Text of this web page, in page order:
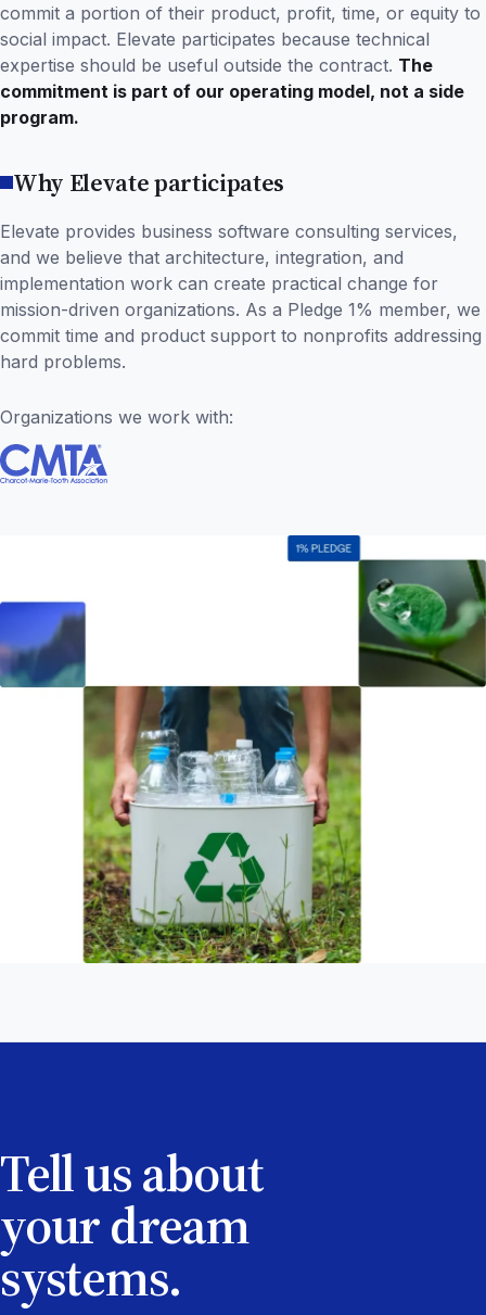
commit a portion of their product, profit, time, or equity to
social impact. Elevate participates because technical
expertise should be useful outside the contract. The
commitment is part of our operating model, not a side
program.
Why Elevate participates
Elevate provides business software consulting services,
and we believe that architecture, integration, and
implementation work can create practical change for
mission-driven organizations. As a Pledge 1% member, we
commit time and product support to nonprofits addressing
hard problems.
Organizations we work with:
Tell us about
your dream
systems.